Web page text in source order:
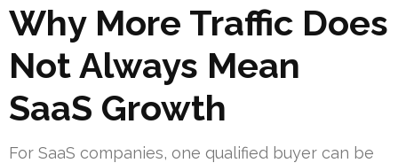
Why More Traffic Does
Not Always Mean
SaaS Growth
For SaaS companies, one qualified buyer can be